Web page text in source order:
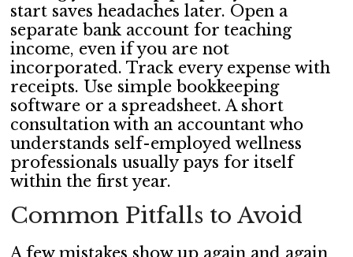
start saves headaches later. Open a
separate bank account for teaching
income, even if you are not
incorporated. Track every expense with
receipts. Use simple bookkeeping
software or a spreadsheet. A short
consultation with an accountant who
understands self-employed wellness
professionals usually pays for itself
within the first year.
Common Pitfalls to Avoid
A few mistakes show up again and again